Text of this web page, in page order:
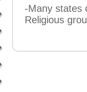
-Many states
Religious